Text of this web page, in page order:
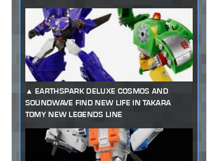
EARTHSPARK DELUXE COSMOS AND
SOUNDWAVE FIND NEW LIFE IN TAKARA
TOMY NEW LEGENDS LINE